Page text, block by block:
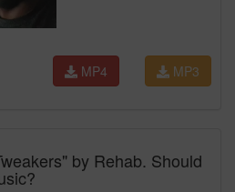
MP3
MP4
by Rehab. Should